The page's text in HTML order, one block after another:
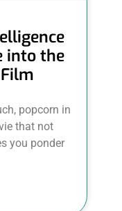
into the
popcorn in
that not
you ponder